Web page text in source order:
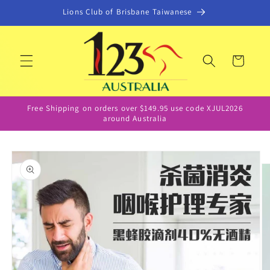
Lions Club of Brisbane Taiwanese
Cart
Free Shipping on orders over $149.95 use code XJUL2026
around Australia
Skip to
product
information